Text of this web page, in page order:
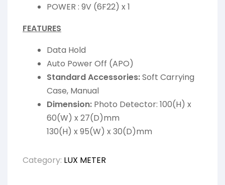
POWER : 9V (6F22) x 1
FEATURES
Data Hold
Auto Power Off (APO)
Standard Accessories:Soft Carrying
Case, Manual
Dimension: Photo Detector: 100(H) x
60(W) x 27(D)mm
130(H) x 95(W) x 30(D)mm
Category: LUX METER